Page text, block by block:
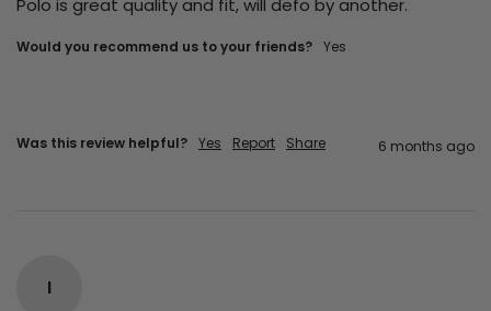
Polo is great quality and fit, will defo by another.
Would you recommend us to your friends? Yes
Was this review helpful? Yes Report Share 6 months ago
I